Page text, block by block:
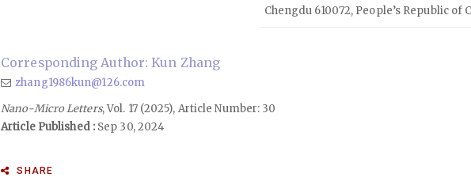
Chengdu 610072, People’s Republic of
Corresponding Author: Kun Zhang
zhang1986kun@126.com
Nano-Micro Letters, Vol. 17 (2025), Article Number: 30
Article Published :Sep 30, 2024
SHARE